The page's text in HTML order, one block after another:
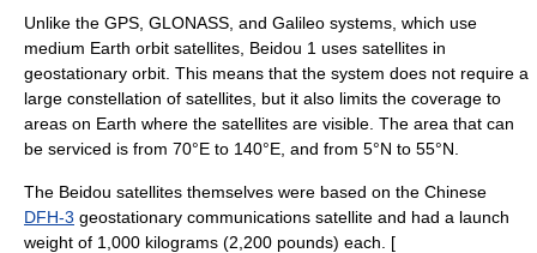
Unlike the GPS GLONASS , and Galileo systems, which use
medium Earth orbit satellites, Beidou 1 uses satellites in
geostationary orbit . This means that the system does not require a
large constellation of satellites, but it also limits the coverage to
areas on Earth where the satellites are visible. The area that can
be serviced is from 70°E to 140°E, and from 5°N to 55°N.
The Beidou satellites themselves were based on the Chinese
DFH-3 geostationary communications satellite and had a launch
weight of 1,000 kilograms (2,200 pounds) each. [